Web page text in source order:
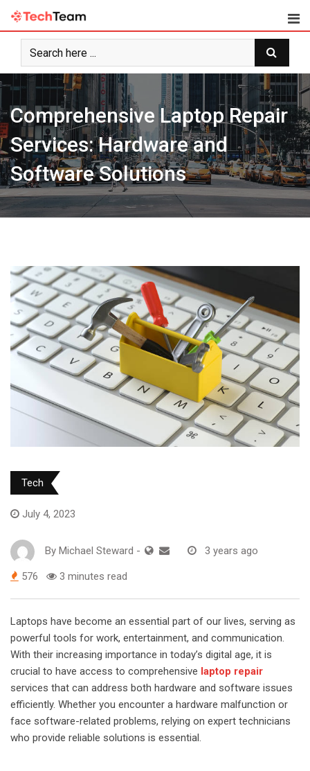
Skip
content
Comprehensive Laptop Repair
Services: Hardware and
Software Solutions
Tech
July 4, 2023
By Michael Steward - 3 years ago
576 3 minutes read
Laptops have become an essential part of our lives, serving as
powerful tools for work, entertainment, and communication.
With their increasing importance in today’s digital age, it is
crucial to have access to comprehensive laptop repair
services that can address both hardware and software issues
efficiently. Whether you encounter a hardware malfunction or
face software-related problems, relying on expert technicians
who provide reliable solutions is essential.